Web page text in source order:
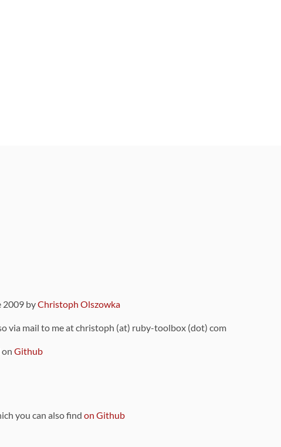
2009 byChristoph Olszowka
via mail to me at christoph (at) ruby-toolbox (dot) com
on Github
you can also find on Github